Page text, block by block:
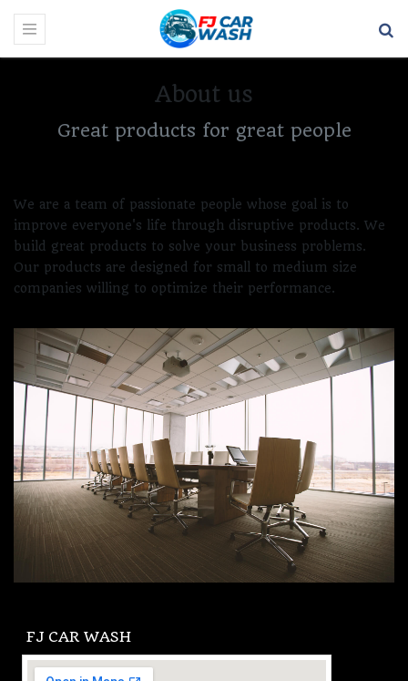
About us
Great products for great people
We are a team of passionate people whose goal is to
improve everyone's life through disruptive products. We
build great products to solve your business problems.
Our products are designed for small to medium size
companies willing to optimize their performance.
FJ CAR WASH